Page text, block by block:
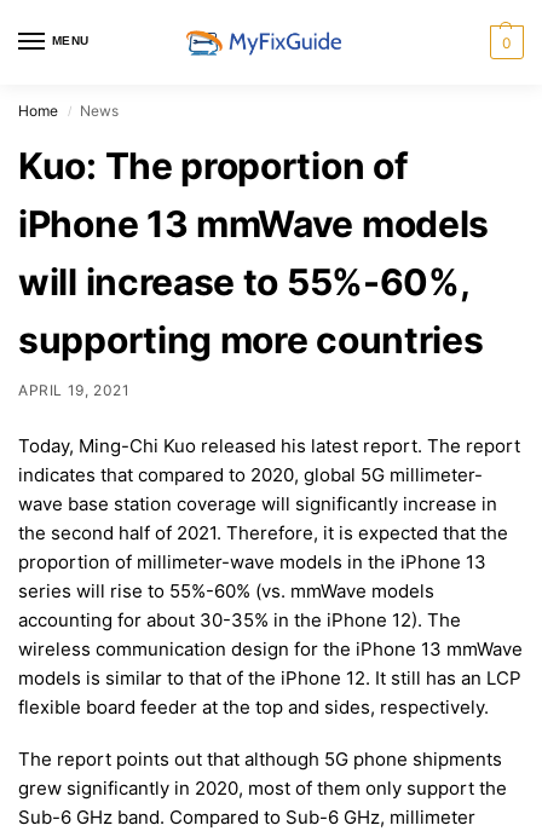
MENU 0
Home / News
Kuo: The proportion of
iPhone 13 mmWave models
will increase to 55%-60%,
supporting more countries
APRIL 19, 2021
Today, Ming-Chi Kuo released his latest report. The report
indicates that compared to 2020, global 5G millimeter-
wave base station coverage will significantly increase in
the second half of 2021. Therefore, it is expected that the
proportion of millimeter-wave models in the iPhone 13
series will rise to 55%-60% (vs. mmWave models
accounting for about 30-35% in the iPhone 12). The
wireless communication design for the iPhone 13 mmWave
models is similar to that of the iPhone 12. It still has an LCP
flexible board feeder at the top and sides, respectively.
The report points out that although 5G phone shipments
grew significantly in 2020, most of them only support the
Sub-6 GHz band. Compared to Sub-6 GHz, millimeter